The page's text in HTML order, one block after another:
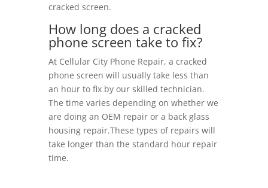
cracked screen.
How long does a cracked
phone screen take to fix?
At Cellular City Phone Repair, a cracked
phone screen will usually take less than
an hour to fix by our skilled technician.
The time varies depending on whether we
are doing an OEM repair or a back glass
housing repair.These types of repairs will
take longer than the standard hour repair
time.